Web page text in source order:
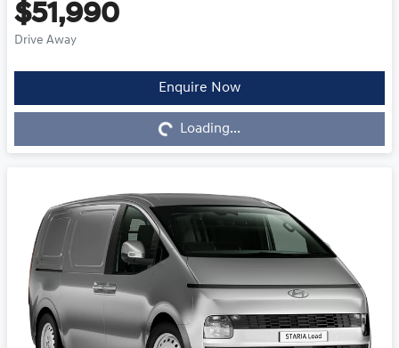
$51,990
Drive Away
Enquire Now
Loading...
Loading...